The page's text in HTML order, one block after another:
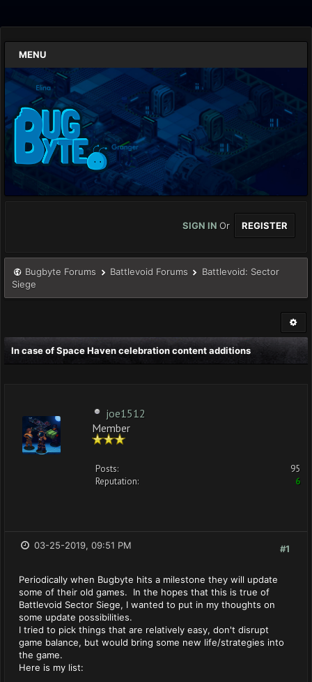
MENU
SIGN IN Or REGISTER
Bugbyte Forums Battlevoid Forums
Battlevoid: Sector
Siege
In case of Space Haven celebration content additions
joe1512
Member
Posts:
95
Reputation:
6
#1
03-25-2019, 09:51 PM
Periodically when Bugbyte hits a milestone they will update
some of their old games. In the hopes that this is true of
Battlevoid Sector Siege, I wanted to put in my thoughts on
some update possibilities.
I tried to pick things that are relatively easy, don't disrupt
game balance, but would bring some new life/strategies into
the game.
Here is my list: